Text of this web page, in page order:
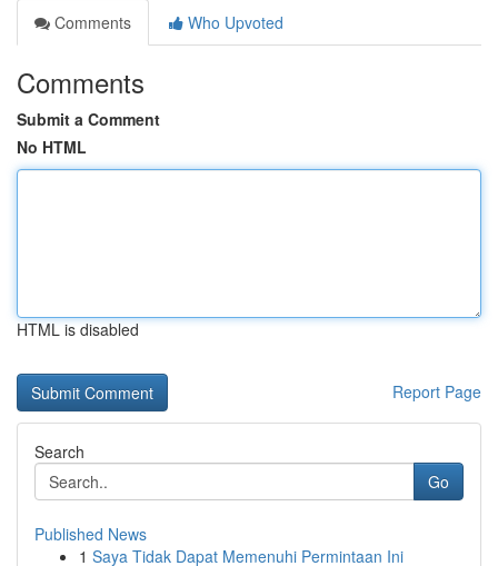
Comments
Who Upvoted
Comments
Submit a Comment
No HTML
HTML is disabled
Report Page
Search
Go
Published News
1 Saya Tidak Dapat Memenuhi Permintaan Ini